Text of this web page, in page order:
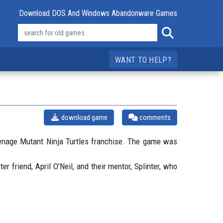
Download DOS And Windows Abandonware Games
WANT TO HELP?
comments
download game
Mutant Ninja Turtles franchise. The game was
friend, April O'Neil, and their mentor, Splinter, who